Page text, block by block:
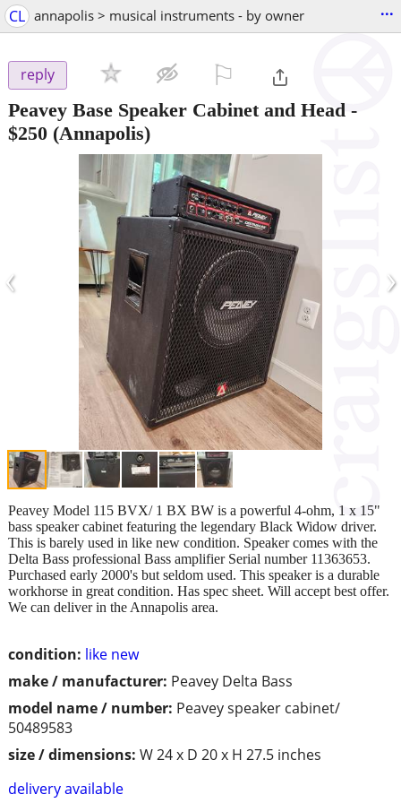
CL annapolis > musical instruments - by owner ...
reply
Peavey Base Speaker Cabinet and Head -
$250 (Annapolis)
‹ ›
condition: like new
make / manufacturer: Peavey Delta Bass
model name / number: Peavey speaker cabinet/
50489583
size / dimensions: W 24 x D 20 x H 27.5 inches
delivery available
Peavey Model 115 BVX/ 1 BX BW is a powerful 4-ohm, 1 x 15"
bass speaker cabinet featuring the legendary Black Widow driver.
This is barely used in like new condition. Speaker comes with the
Delta Bass professional Bass amplifier Serial number 11363653.
Purchased early 2000's but seldom used. This speaker is a durable
workhorse in great condition. Has spec sheet. Will accept best offer.
We can deliver in the Annapolis area.